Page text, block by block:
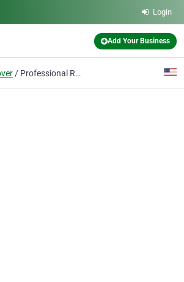
Login
Add Your Business
Professional Regulation Div